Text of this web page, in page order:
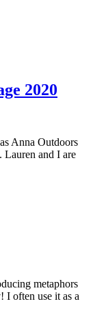
2020
Anna Outdoors
Lauren and I are
metaphors
I often use it as a